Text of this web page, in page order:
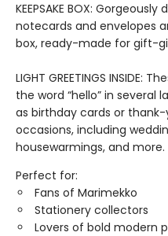
KEEPSAKE BOX:
notecards and envelopes
box, ready-made for gift-
LIGHT GREETINGS INSIDE:
the word “hello” in several
as birthday cards or
occasions, including
housewarmings, and more.
Perfect for:
Fans of Marimekko
Stationery collectors
Lovers of bold modern